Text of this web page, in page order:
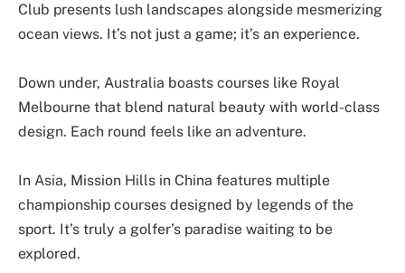
Club presents lush landscapes alongside mesmerizing
ocean views. It’s not just a game; it’s an experience.
Down under, Australia boasts courses like Royal
Melbourne that blend natural beauty with world-class
design. Each round feels like an adventure.
In Asia, Mission Hills in China features multiple
championship courses designed by legends of the
sport. It’s truly a golfer’s paradise waiting to be
explored.